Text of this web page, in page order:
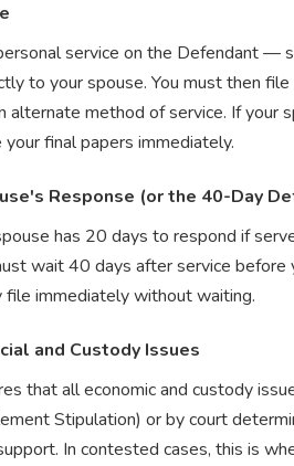
service on the Defendant —
to your spouse. You must then
alternate method of service. If
final papers immediately.
Response (or the 40-Day
has 20 days to respond if
wait 40 days after service before
file immediately without waiting.
and Custody Issues
that all economic and custody
Stipulation) or by court
In contested cases, this is